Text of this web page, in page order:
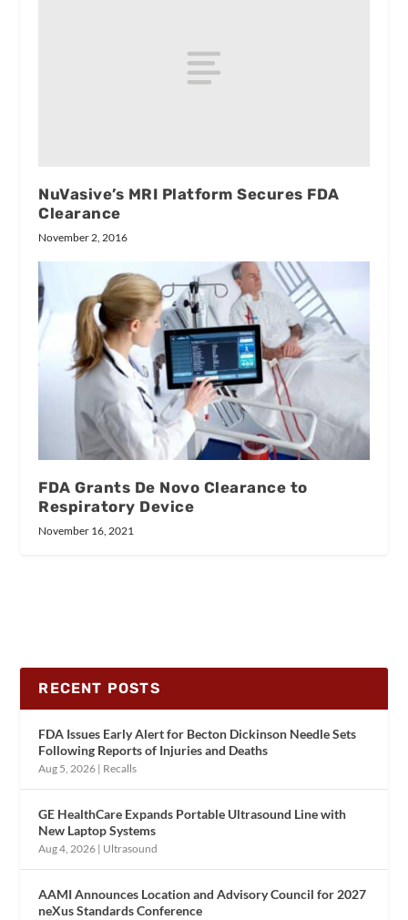
NuVasive’s MRI Platform Secures FDA
Clearance
November 2, 2016
FDA Grants De Novo Clearance to
Respiratory Device
November 16, 2021
RECENT POSTS
FDA Issues Early Alert for Becton Dickinson Needle Sets
Following Reports of Injuries and Deaths
Aug 5, 2026 | Recalls
GE HealthCare Expands Portable Ultrasound Line with
New Laptop Systems
Aug 4, 2026 | Ultrasound
AAMI Announces Location and Advisory Council for 2027
neXus Standards Conference